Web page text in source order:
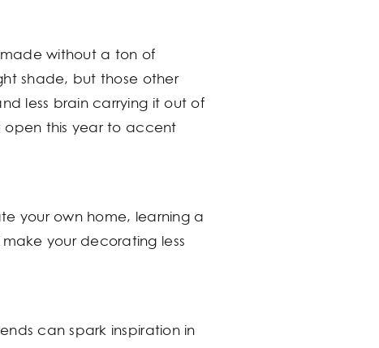
without a ton of
shade, but those other
less brain carrying it out of
open this year to accent
your own home, learning a
your decorating less
can spark inspiration in